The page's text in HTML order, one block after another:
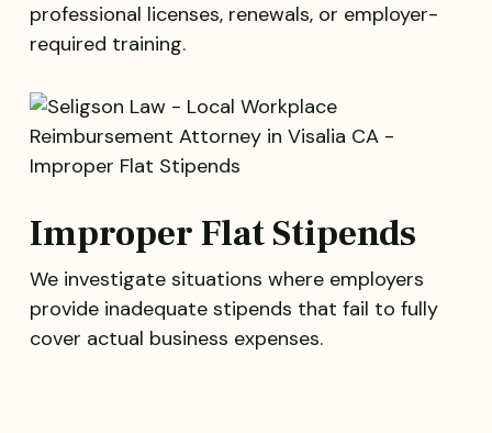
professional licenses, renewals, or employer-
required training.
Improper Flat Stipends
We investigate situations where employers
provide inadequate stipends that fail to fully
cover actual business expenses.